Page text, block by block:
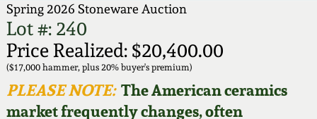
Spring 2026 Stoneware Auction
Lot #: 240
Price Realized: $20,400.00
($17,000 hammer, plus 20% buyer's premium)
PLEASE NOTE:The American ceramics
market frequently changes, often
How to Bid
Video Gallery Tour
Order Print Catalog
Fall 2025
Summer 2025
Spring 2025
New England
Stoneware
Southern Pottery
Articles About Us
FAQ
Our Gallery